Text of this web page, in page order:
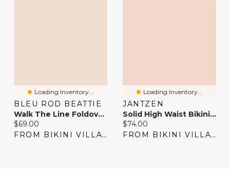
Loading Inventory...
BLEU ROD BEATTIE
Walk The Line Foldover Waistband Bikini Bottom
Current price:
$69.00
FROM BIKINI VILLAGE
Loading Inventory...
JANTZEN
Solid High Waist Bikini Bottom
Current price:
$74.00
FROM BIKINI VILLAGE